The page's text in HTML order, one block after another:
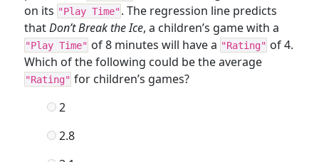
on its "Play Time". The regression line predicts
thatDon’t Break the Ice, a children’s game with a
"Play Time" of 8 minutes will have a "Rating" of 4.
Which of the following could be the average
"Rating" for children’s games?
2
2.8